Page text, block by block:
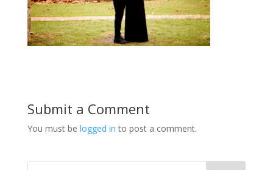
Submit a Comment
You must be logged in to post a comment.